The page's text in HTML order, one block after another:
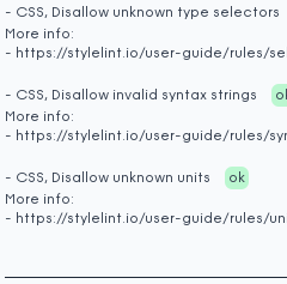
- CSS, Disallow unknown type selectors
More info:
- https://stylelint.io/user-guide/rules/
- CSS, Disallow invalid syntax strings
More info:
- https://stylelint.io/user-guide/rules/
- CSS, Disallow unknown units
ok
More info:
- https://stylelint.io/user-guide/rules/